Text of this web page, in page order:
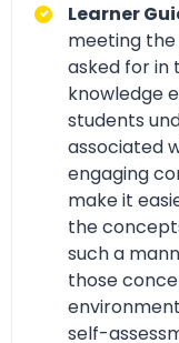
Learner
meeting
asked for
knowledge
students
associated
engaging
make it
the
such a
those
self-